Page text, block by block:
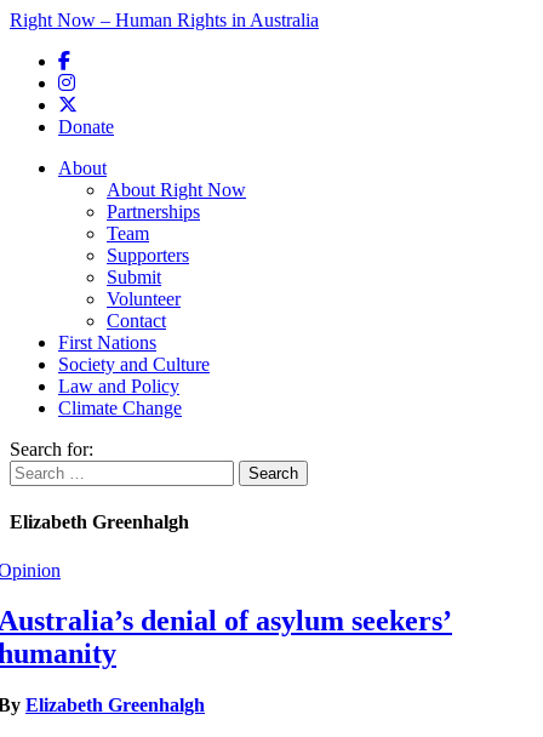
Right Now – Human Rights in Australia
Donate
Main menu
About
About Right Now
Partnerships
Team
Supporters
Submit
Volunteer
Contact
First Nations
Society and Culture
Law and Policy
Climate Change
Search for:
Elizabeth Greenhalgh
denial of asylum seekers’
Elizabeth Greenhalgh